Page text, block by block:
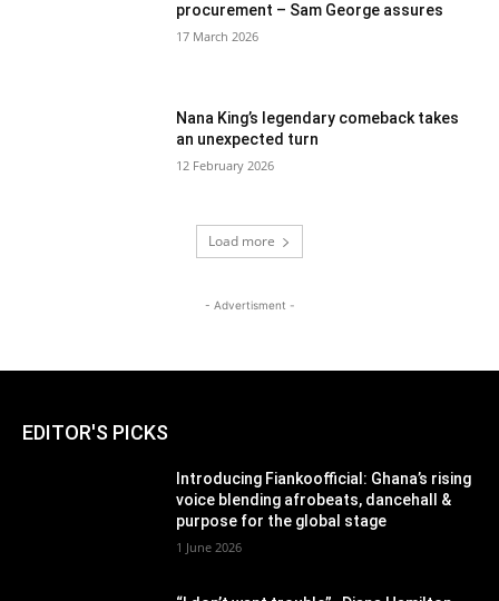
procurement – Sam George assures
17 March 2026
Nana King’s legendary comeback takes
an unexpected turn
12 February 2026
Load more
- Advertisment -
EDITOR'S PICKS
Introducing Fiankoofficial: Ghana’s rising
voice blending afrobeats, dancehall &
purpose for the global stage
1 June 2026